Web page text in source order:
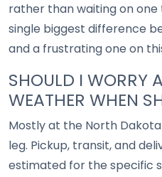
rather than waiting on
single biggest difference
and a frustrating one on
SHOULD I WORRY
WEATHER WHEN
Mostly at the North
leg. Pickup, transit, and
estimated for the specific